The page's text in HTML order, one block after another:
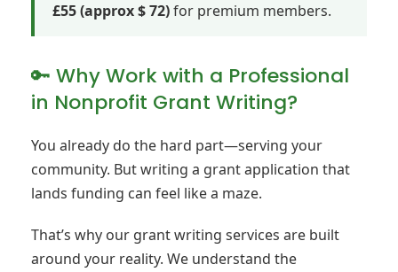
£55 (approx $ 72)for premium members.
🔑 Why Work with a Professional
in Nonprofit Grant Writing?
You already do the hard part—serving your
community. But writing a grant application that
lands funding can feel like a maze.
That’s why our grant writing services are built
around your reality. We understand the